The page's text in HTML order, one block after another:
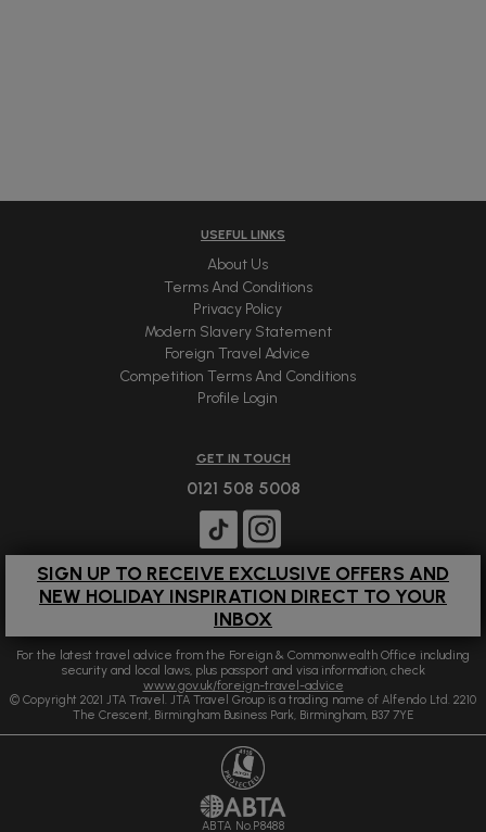
USEFUL LINKS
About Us
Terms And Conditions
Privacy Policy
Modern Slavery Statement
Foreign Travel Advice
Competition Terms And Conditions
Profile Login
GET IN TOUCH
0121 508 5008
SIGN UP TO RECEIVE EXCLUSIVE OFFERS AND
NEW HOLIDAY INSPIRATION DIRECT TO YOUR
INBOX
For the latest travel advice from the Foreign & Commonwealth Office including
security and local laws, plus passport and visa information, check
www.gov.uk/foreign-travel-advice
© Copyright 2021 JTA Travel. JTA Travel Group is a trading name of Alfendo Ltd. 2210
The Crescent, Birmingham Business Park, Birmingham, B37 7YE
ABTA No.P8488